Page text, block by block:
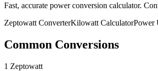
Fast, accurate powerconversion calculator.
Zeptowatt ConverterKilowatt CalculatorPower
Common Conversions
1 Zeptowatt